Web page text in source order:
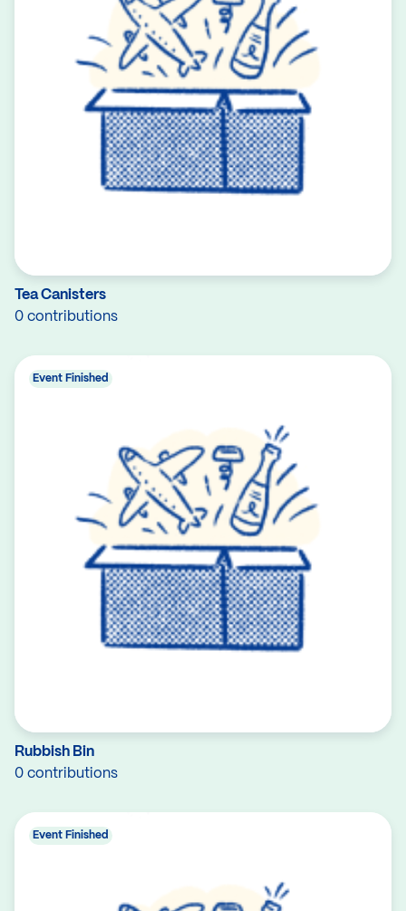
Tea Canisters
0 contributions
Rubbish Bin
0 contributions
Event Finished
Event Finished